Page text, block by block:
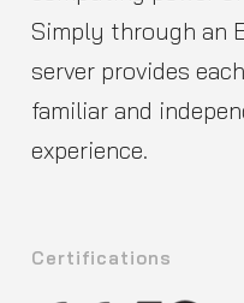
Simply through an
server provides
familiar and
experience.
Certifications